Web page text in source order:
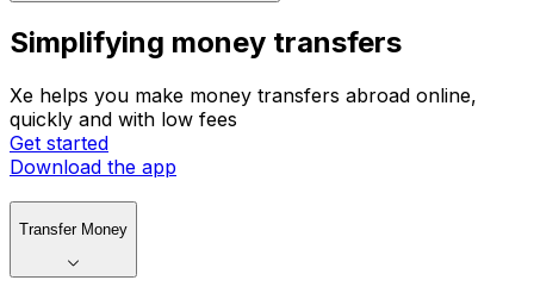
Simplifying money transfers
Xe helps you make money transfers abroad online,
quickly and with low fees
Get started
Download the app
Transfer Money